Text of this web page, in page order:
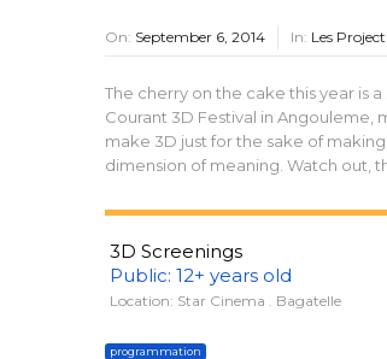
On: September 6, 2014 In: Les
The cherry on the cake this year is
Courant 3D Festival in Angouleme,
make 3D just for the sake of
dimension of meaning. Watch out,
3D Screenings
Public: 12+ years old
Location: Star Cinema . Bagatelle
programmation